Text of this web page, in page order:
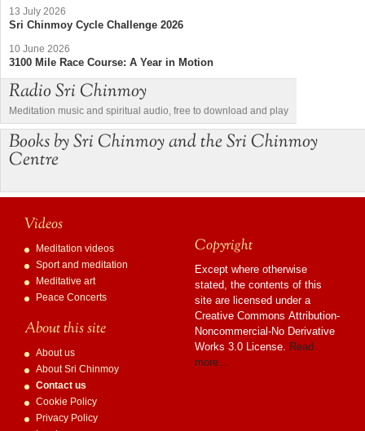
13 July 2026
Sri Chinmoy Cycle Challenge 2026
10 June 2026
3100 Mile Race Course: A Year in Motion
Radio Sri Chinmoy
Meditation music and spiritual audio, free to download and play
Books by Sri Chinmoy and the Sri Chinmoy
Centre
Videos
Meditation videos
Sport and meditation
Meditative art
Peace Concerts
About this site
About us
About Sri Chinmoy
Contact us
Cookie Policy
Privacy Policy
Copyright
Except where otherwise
stated, the contents of this
site are licensed under a
Creative Commons Attribution-
Noncommercial-No Derivative
Works 3.0 License. Read
more…